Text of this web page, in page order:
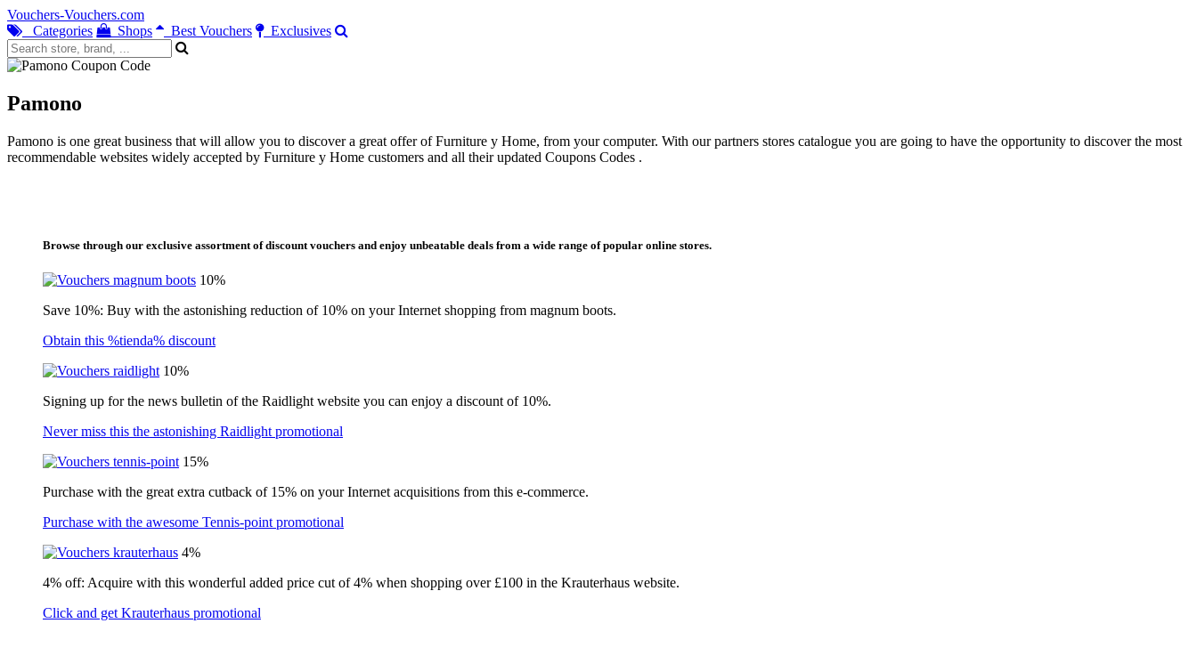
Vouchers-Vouchers.com
Categories
Shops Best Vouchers Exclusives
Pamono
Pamono is one great business that will allow you to discover a great offer of Furniture y Home, from your computer. With our partners stores catalogue you are going to have the opportunity to discover the most
recommendable websites widely accepted by Furniture y Home customers and all their updated Coupons Codes .
Browse through our exclusive assortment of discount vouchers and enjoy unbeatable deals from a wide range of popular online stores.
10%
Save 10%: Buy with the astonishing reduction of 10% on your Internet shopping from magnum boots.
Obtain this %tienda% discount
10%
Signing up for the news bulletin of the Raidlight website you can enjoy a discount of 10%.
Never miss this the astonishing Raidlight promotional
15%
Purchase with the great extra cutback of 15% on your Internet acquisitions from this e-commerce.
Purchase with the awesome Tennis-point promotional
4%
4% off: Acquire with this wonderful added price cut of 4% when shopping over £100 in the Krauterhaus website.
Click and get Krauterhaus promotional